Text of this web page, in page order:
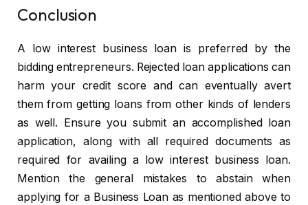
Conclusion
A low interest business loan is preferred by the
bidding entrepreneurs. Rejected loan applications can
harm your credit score and can eventually avert
them from getting loans from other kinds of lenders
as well. Ensure you submit an accomplished loan
application, along with all required documents as
required for availing a low interest business loan.
Mention the general mistakes to abstain when
applying for a Business Loan as mentioned above to